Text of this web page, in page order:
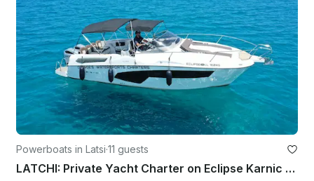
Powerboats in Latsi·11 guests
LATCHI: Private Yacht Charter on Eclipse Karnic SL800